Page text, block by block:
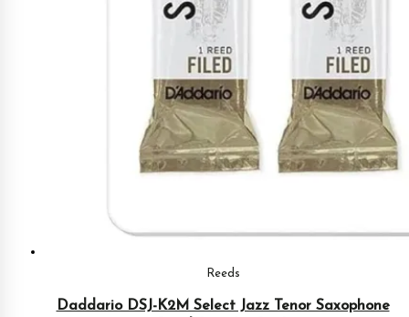
Reeds
Daddario DSJ-K2M Select Jazz Tenor Saxophone